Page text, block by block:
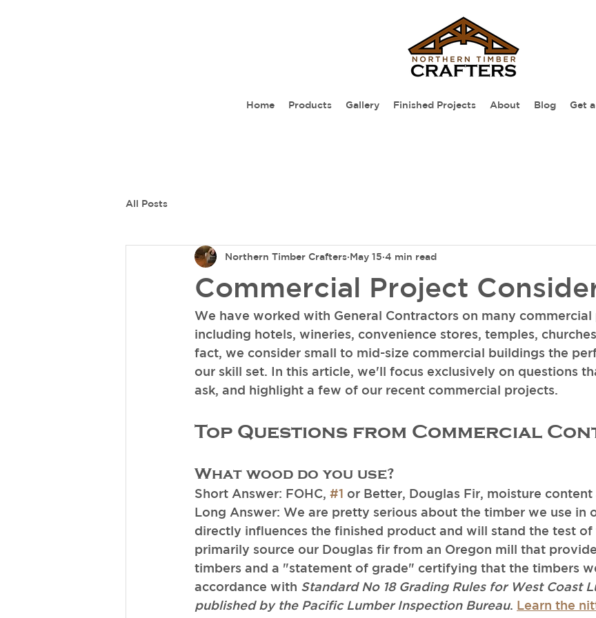
Home Products Gallery Finished Projects About Blog Get
All Posts
Commercial Project
Northern Timber Crafters May 15 4 min read
We have worked with General Contractors on many commercial
including hotels, wineries, convenience stores, temples,
fact, we consider small to mid-size commercial buildings the
our skill set. In this article, we'll focus exclusively on questions
ask, and highlight a few of our recent commercial projects.
Top Questions from Commercial
What wood do you use?
Short Answer: FOHC, #1 or Better, Douglas Fir, moisture content
Long Answer: We are pretty serious about the timber we use in
directly influences the finished product and will stand the test of
primarily source our Douglas fir from an Oregon mill that
timbers and a "statement of grade" certifying that the timbers
accordance with Standard No 18 Grading Rules for West Coast
published by the Pacific Lumber Inspection Bureau. Learn the